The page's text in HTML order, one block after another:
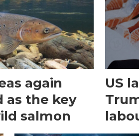
again
as the key
salmon
US